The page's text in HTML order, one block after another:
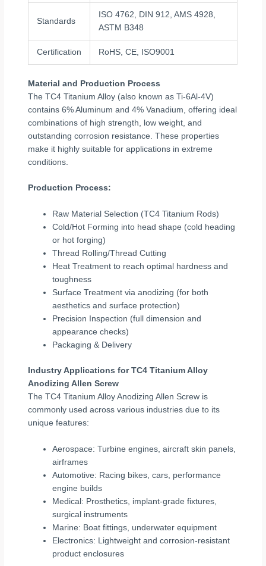
Standards
ISO 4762, DIN 912, AMS 4928,
ASTM B348
Certification RoHS, CE, ISO9001
Material and Production Process
The TC4 Titanium Alloy (also known as Ti-6Al-4V)
contains 6% Aluminum and 4% Vanadium, offering ideal
combinations of high strength, low weight, and
outstanding corrosion resistance. These properties
make it highly suitable for applications in extreme
conditions.
Production Process:
Raw Material Selection (TC4 Titanium Rods)
Cold/Hot Forming into head shape (cold heading
or hot forging)
Thread Rolling/Thread Cutting
Heat Treatment to reach optimal hardness and
toughness
Surface Treatment via anodizing (for both
aesthetics and surface protection)
Precision Inspection (full dimension and
appearance checks)
Packaging & Delivery
Industry Applications for TC4 Titanium Alloy
Anodizing Allen Screw
The TC4 Titanium Alloy Anodizing Allen Screw is
commonly used across various industries due to its
unique features:
Aerospace: Turbine engines, aircraft skin panels,
airframes
Automotive: Racing bikes, cars, performance
engine builds
Medical: Prosthetics, implant-grade fixtures,
surgical instruments
Marine: Boat fittings, underwater equipment
Electronics: Lightweight and corrosion-resistant
product enclosures